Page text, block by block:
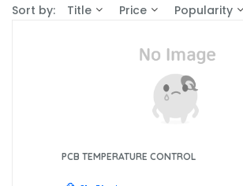
Sort by: Title Price Popularity
PCB TEMPERATURE CONTROL